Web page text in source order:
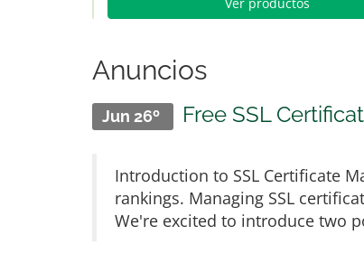
Anuncios
Jun 26º Free SSL
Introduction to SSL Certificate
rankings. Managing SSL
We're excited to introduce two